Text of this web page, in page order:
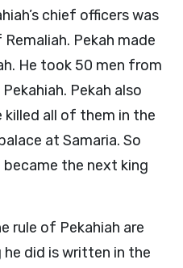
chief officers was
Pekah made
He took 50 men from
Pekah also
killed all of them in the
at Samaria. So
became the next king
rule of Pekahiah are
did is written in the